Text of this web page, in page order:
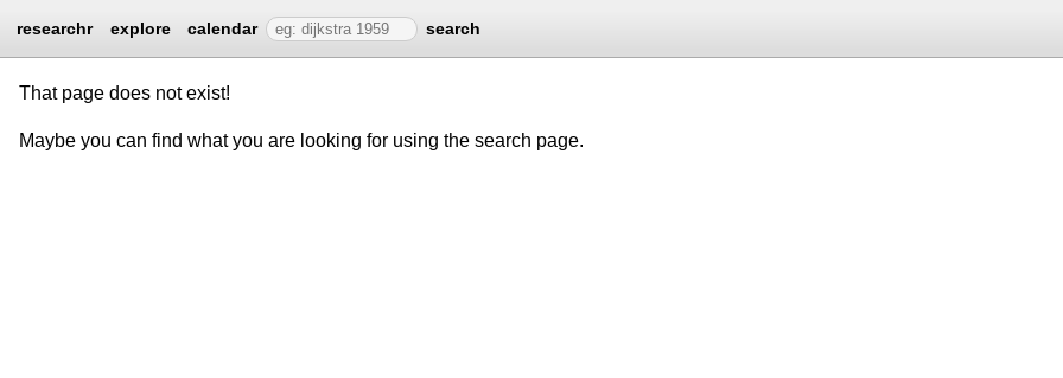
researchr explore calendar search
That page does not exist!
Maybe you can find what you are looking for using the search page.